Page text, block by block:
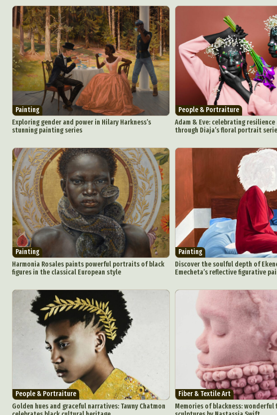
Painting
Exploring gender and power in Hilary Harkness’s
stunning painting series
People & Portraiture
Adam & Eve: celebrating
through Diaja’s floral portrait
Painting
Harmonia Rosales paints powerful portraits of black
figures in the classical European style
Painting
Discover the soulful depth of
Emecheta’s reflective figurative
People & Portraiture
Golden hues and graceful narratives: Tawny Chatmon
Fiber & Textile Art
Memories of blackness: